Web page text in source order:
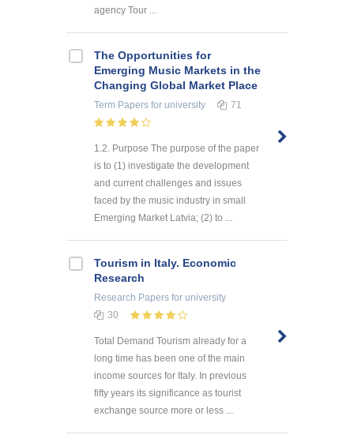
agency Tour ...
The Opportunities for
Emerging Music Markets in the
Changing Global Market Place
Term Papers for university 71
1.2. Purpose The purpose of the paper
is to (1) investigate the development
and current challenges and issues
faced by the music industry in small
Emerging Market Latvia; (2) to ...
Tourism in Italy. Economic
Research
Research Papers for university
30
Total Demand Tourism already for a
long time has been one of the main
income sources for Italy. In previous
fifty years its significance as tourist
exchange source more or less ...